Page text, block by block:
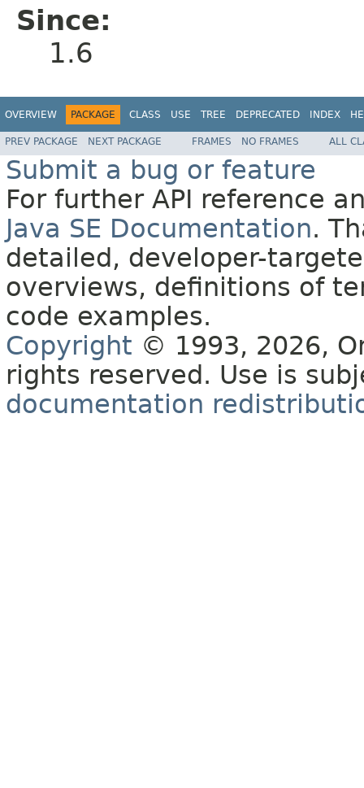
Since:
1.6
OVERVIEW PACKAGE CLASS USE TREE DEPRECATED INDEX
PREV PACKAGE NEXT PACKAGE FRAMES NO FRAMES ALL
Submit a bug or feature
For further API reference
Java SE Documentation.
detailed, developer-
overviews, definitions of
code examples.
Copyright © 1993, 2026,
rights reserved. Use is
documentation